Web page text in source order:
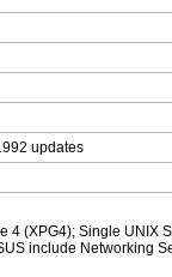
updates
4 (XPG4); Single UNIX
include Networking